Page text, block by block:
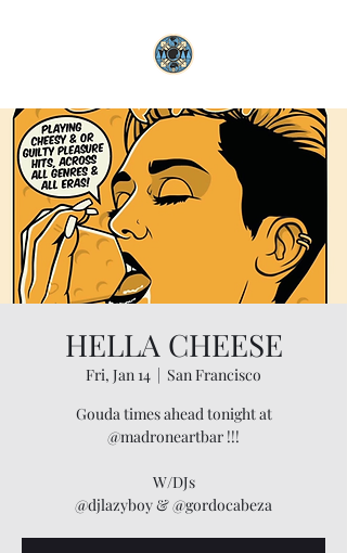
HELLA CHEESE
Fri, Jan 14
  |
San Francisco
Gouda times ahead tonight at
@madroneartbar !!!
W/DJs
@djlazyboy & @gordocabeza